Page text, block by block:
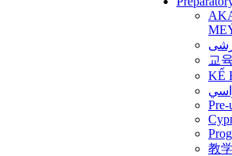
교
KẾ
Pre-
教